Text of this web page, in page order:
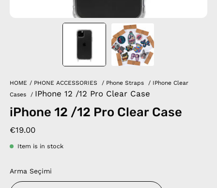
HOME / PHONE ACCESSORIES / Phone Straps / IPhone Clear
Cases
/ IPhone 12 /12 Pro Clear Case
iPhone 12 /12 Pro Clear Case
€19.00
Item is in stock
Arma Seçimi